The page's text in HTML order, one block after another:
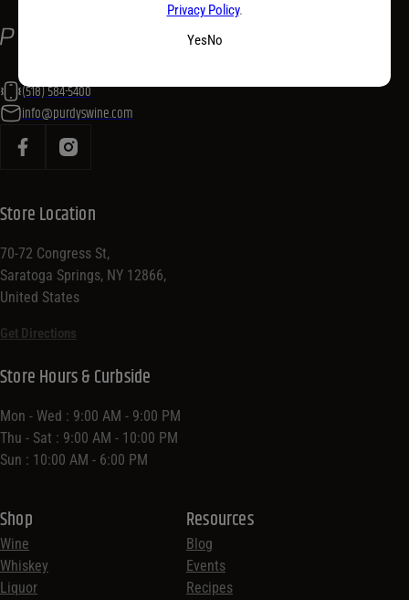
(518) 584-5400
info@purdyswine.com
Store Location
70-72 Congress St,
Saratoga Springs, NY 12866,
United States
Get Directions
Shop
Wine
Whiskey
Liquor
Resources
Blog
Events
Recipes
Store Hours & Curbside
Mon - Wed : 9:00 AM - 9:00 PM
Thu - Sat : 9:00 AM - 10:00 PM
Sun : 10:00 AM - 6:00 PM
Privacy Policy.
YesNo